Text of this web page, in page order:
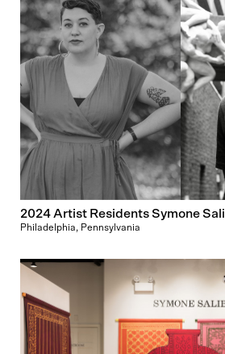
2024 Artist Residents Symone
Philadelphia, Pennsylvania